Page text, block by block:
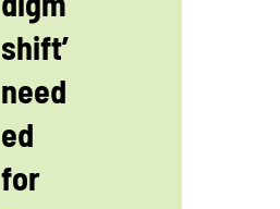
shift’
need
ed
for